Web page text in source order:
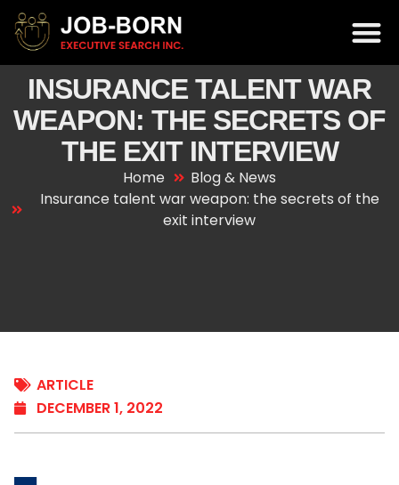
INSURANCE TALENT WAR
WEAPON: THE SECRETS OF
THE EXIT INTERVIEW
Home
Blog & News
Insurance talent war weapon: the secrets of the
exit interview
ARTICLE
DECEMBER 1, 2022